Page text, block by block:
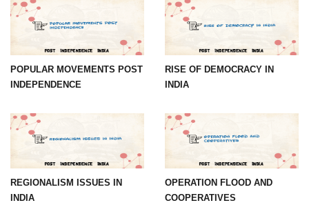
POPULAR MOVEMENTS POST
INDEPENDENCE
RISE OF DEMOCRACY IN
INDIA
REGIONALISM ISSUES IN
INDIA
OPERATION FLOOD AND
COOPERATIVES